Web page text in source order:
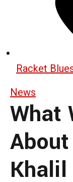
Racket
News
What
Khalil